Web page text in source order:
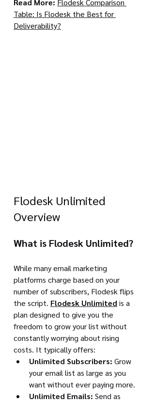
Read More: Flodesk Comparison
Table: Is Flodesk the Best for
Deliverability?
Flodesk Unlimited
Overview
What is Flodesk Unlimited?
While many email marketing
platforms charge based on your
number of subscribers, Flodesk flips
the script. Flodesk Unlimited is a
plan designed to give you the
freedom to grow your list without
constantly worrying about rising
costs. It typically offers:
Unlimited Subscribers: Grow
your email list as large as you
want without ever paying more.
Unlimited Emails: Send as